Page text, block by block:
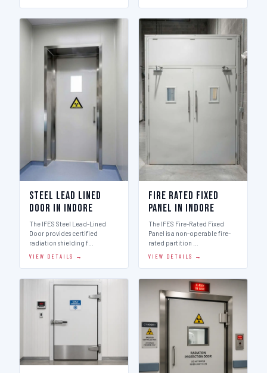
Steel Lead Lined
Door in Indore
The IFES Steel Lead-Lined
Door provides certified
radiation shielding f…
VIEW DETAILS →
Fire Rated Fixed
Panel in Indore
The IFES Fire-Rated Fixed
Panel is a non-operable fire-
rated partition …
VIEW DETAILS →